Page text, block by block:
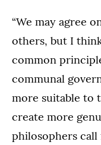
“We may agree
others, but I
common
communal
more suitable to
create more
philosophers call